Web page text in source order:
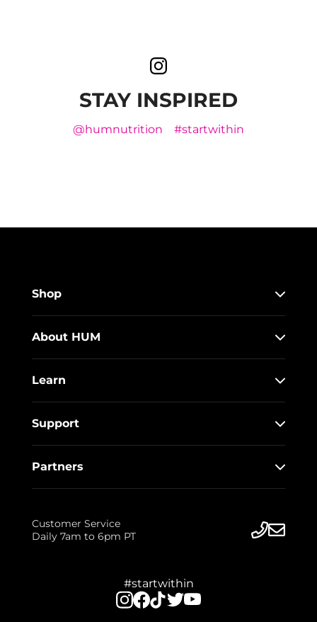
STAY INSPIRED
@humnutrition #startwithin
Shop
About HUM
Learn
Support
Partners
Customer Service
Daily 7am to 6pm PT
#startwithin